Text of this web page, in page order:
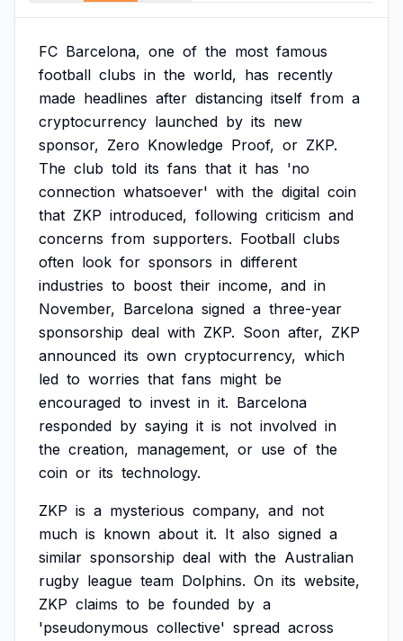
FC Barcelona, one of the most famous
football clubs in the world, has recently
made headlines after distancing itself from a
cryptocurrency launched by its new
sponsor, Zero Knowledge Proof, or ZKP.
The club told its fans that it has 'no
connection whatsoever' with the digital coin
that ZKP introduced, following criticism and
concerns from supporters. Football clubs
often look for sponsors in different
industries to boost their income, and in
November, Barcelona signed a three-year
sponsorship deal with ZKP. Soon after, ZKP
announced its own cryptocurrency, which
led to worries that fans might be
encouraged to invest in it. Barcelona
responded by saying it is not involved in
the creation, management, or use of the
coin or its technology.
ZKP is a mysterious company, and not
much is known about it. It also signed a
similar sponsorship deal with the Australian
rugby league team Dolphins. On its website,
ZKP claims to be founded by a
'pseudonymous collective' spread across